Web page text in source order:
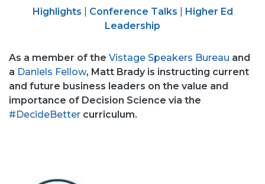
Highlights Conference Talks
Higher Ed
Leadership
As a member of the Vistage Speakers Bureau and
a Daniels Fellow, Matt Brady is instructing current
and future business leaders on the value and
importance of Decision Science via the
#DecideBetter curriculum.